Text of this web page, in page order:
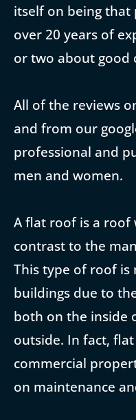
itself on being
over 20 years of
or two about good
All of the reviews
and from our
professional and
men and women.
A flat roof is a roof
contrast to the
This type of roof is
buildings due to
both on the inside
outside. In fact,
commercial
on maintenance